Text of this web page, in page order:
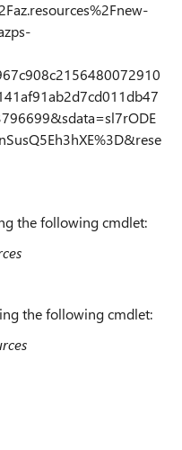
the following cmdlet:
the following cmdlet: